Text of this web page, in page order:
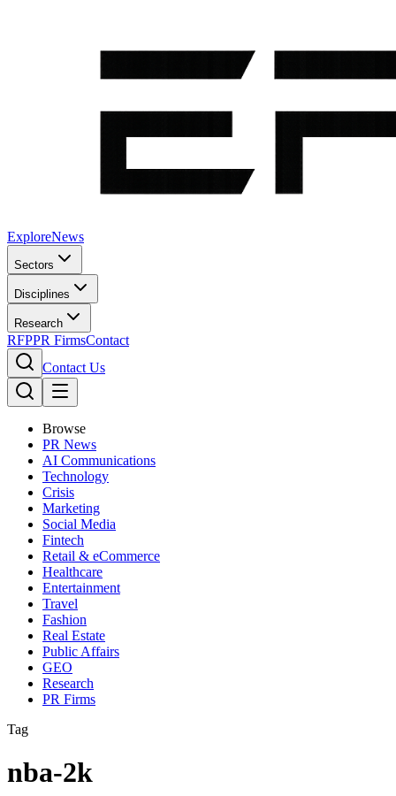
ExploreNews
Sectors
Disciplines
Research
RFPPR FirmsContact
Contact Us
Browse
PR News
AI Communications
Technology
Crisis
Marketing
Social Media
Fintech
Retail & eCommerce
Healthcare
Entertainment
Travel
Fashion
Real Estate
Public Affairs
GEO
Research
PR Firms
Tag
nba-2k